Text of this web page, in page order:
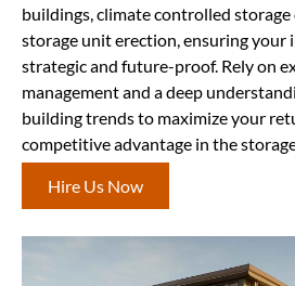
buildings, climate controlled
storage unit erection, ensuring your
strategic and future-proof. Rely on
management and a deep
building trends to maximize your
competitive advantage in the
Hire Us Now